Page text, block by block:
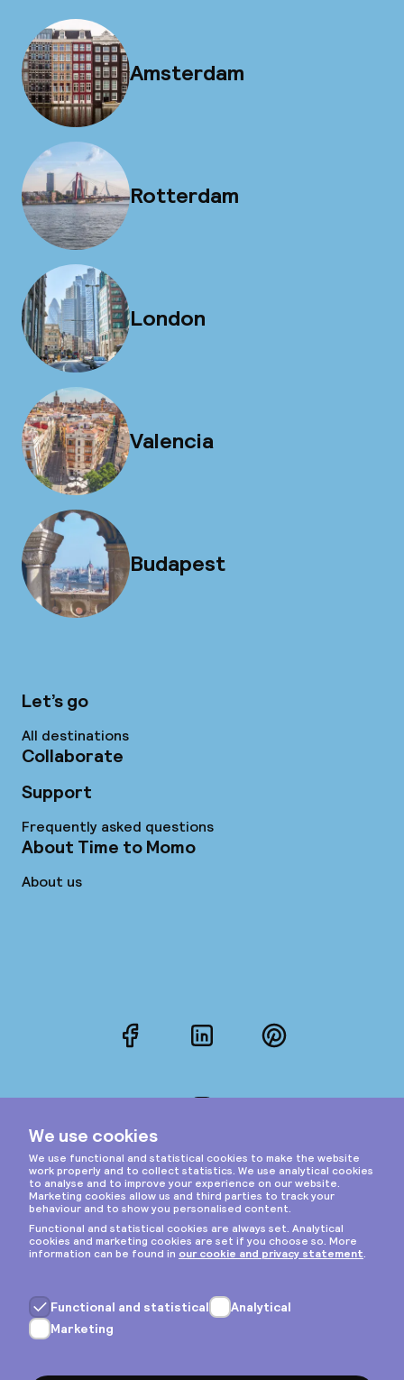
Amsterdam
Rotterdam
London
Valencia
Budapest
Let’s go
All destinations
Collaborate
Support
Frequently asked questions
About Time to Momo
About us
FacebookLinkedInPinterest
Privacy & cookies
General terms